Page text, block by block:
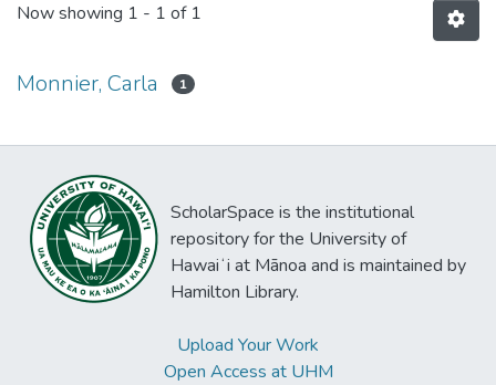
Now showing 1 - 1 of 1
Monnier, Carla 1
ScholarSpace is the institutional
repository for the University of
Hawaiʻi at Mānoa and is maintained by
Hamilton Library.
Upload Your Work
Open Access at UHM